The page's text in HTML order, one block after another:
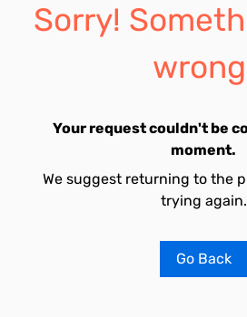
Sorry!
Your request couldn't be
moment.
We suggest returning to the
trying again.
Go Back